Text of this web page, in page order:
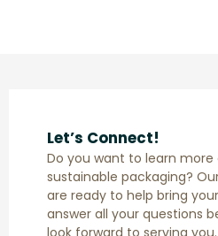
Let’s Connect!
Do you want to learn more
sustainable packaging?
are ready to help bring
answer all your questions